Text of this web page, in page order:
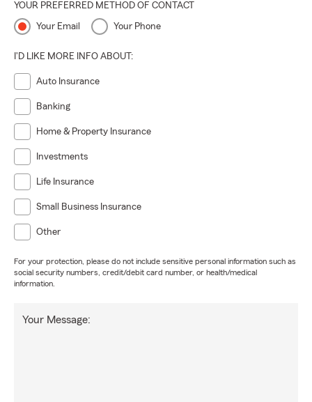
YOUR PREFERRED METHOD OF CONTACT
Your Email Your Phone
I'D LIKE MORE INFO ABOUT:
Auto Insurance
Banking
Home & Property Insurance
Investments
Life Insurance
Small Business Insurance
Other
For your protection, please do not include sensitive personal information such as
social security numbers, credit/debit card number, or health/medical
information.
Your Message: